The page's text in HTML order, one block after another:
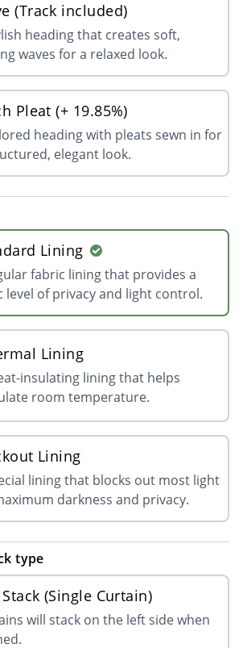
(Track included)
heading that creates soft,
waves for a relaxed look.
Pleat (+ 19.85%)
heading with pleats sewn in for
elegant look.
Lining
fabric lining that provides a
level of privacy and light control.
Lining
insulating lining that helps
room temperature.
Lining
lining that blocks out most light
darkness and privacy.
type
(Single Curtain)
will stack on the left side when